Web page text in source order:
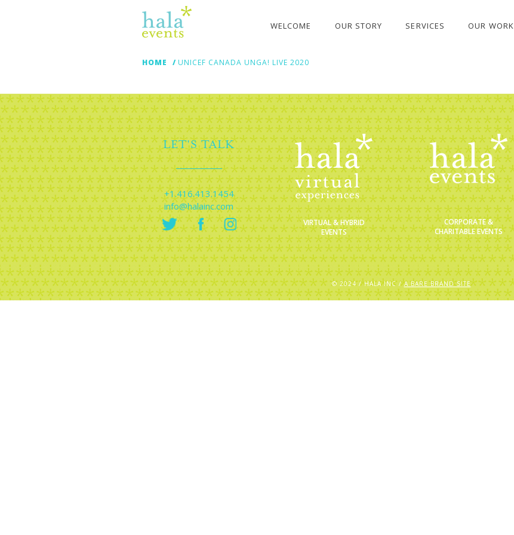
WELCOME OUR STORY SERVICES OUR WORK
HOME
UNICEF CANADA UNGA! LIVE 2020
LET'S TALK
+1.416.413.1454
info@halainc.com
VIRTUAL & HYBRID
EVENTS
CORPORATE &
CHARITABLE EVENTS
© 2024 / HALA INC /A BARE BRAND SITE